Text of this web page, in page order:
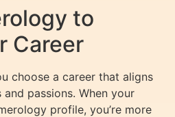
to
Career
choose a career that aligns
passions. When your
profile, you’re more